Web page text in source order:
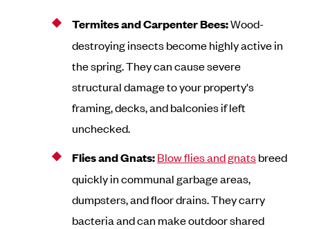
Termites and Carpenter Bees:Wood-
destroying insects become highly active in
the spring. They can cause severe
structural damage to your property's
framing, decks, and balconies if left
unchecked.
Flies and Gnats:Blow flies and gnatsbreed
quickly in communal garbage areas,
dumpsters, and floor drains. They carry
bacteria and can make outdoor shared